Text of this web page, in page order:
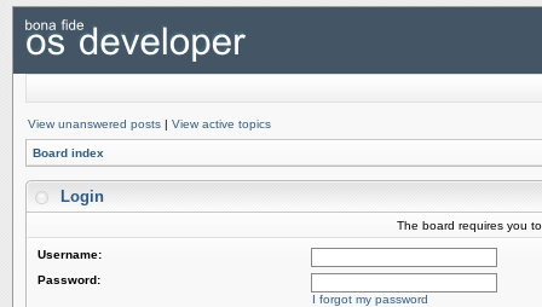
View unanswered posts | View active topics
Board index
Login
The board requires you
Username:
Password:
I forgot my password